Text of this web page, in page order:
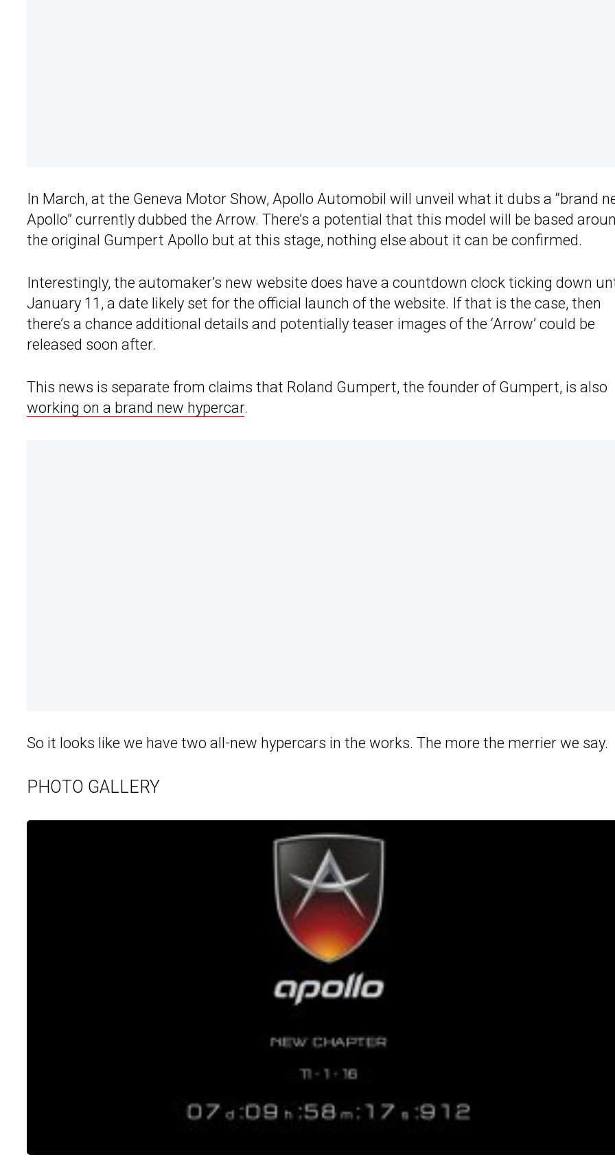
In March, at the Geneva Motor Show, Apollo Automobil will unveil what it dubs a “brand
Apollo” currently dubbed the Arrow. There’s a potential that this model will be based
the original Gumpert Apollo but at this stage, nothing else about it can be confirmed.
Interestingly, the automaker’s new website does have a countdown clock ticking down
January 11, a date likely set for the official launch of the website. If that is the case, then
there’s a chance additional details and potentially teaser images of the ‘Arrow’ could be
released soon after.
This news is separate from claims that Roland Gumpert, the founder of Gumpert, is also
working on a brand new hypercar.
So it looks like we have two all-new hypercars in the works. The more the merrier we say.
PHOTO GALLERY